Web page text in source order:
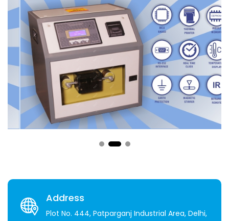
Address
Plot No. 444, Patparganj Industrial Area, Delhi,